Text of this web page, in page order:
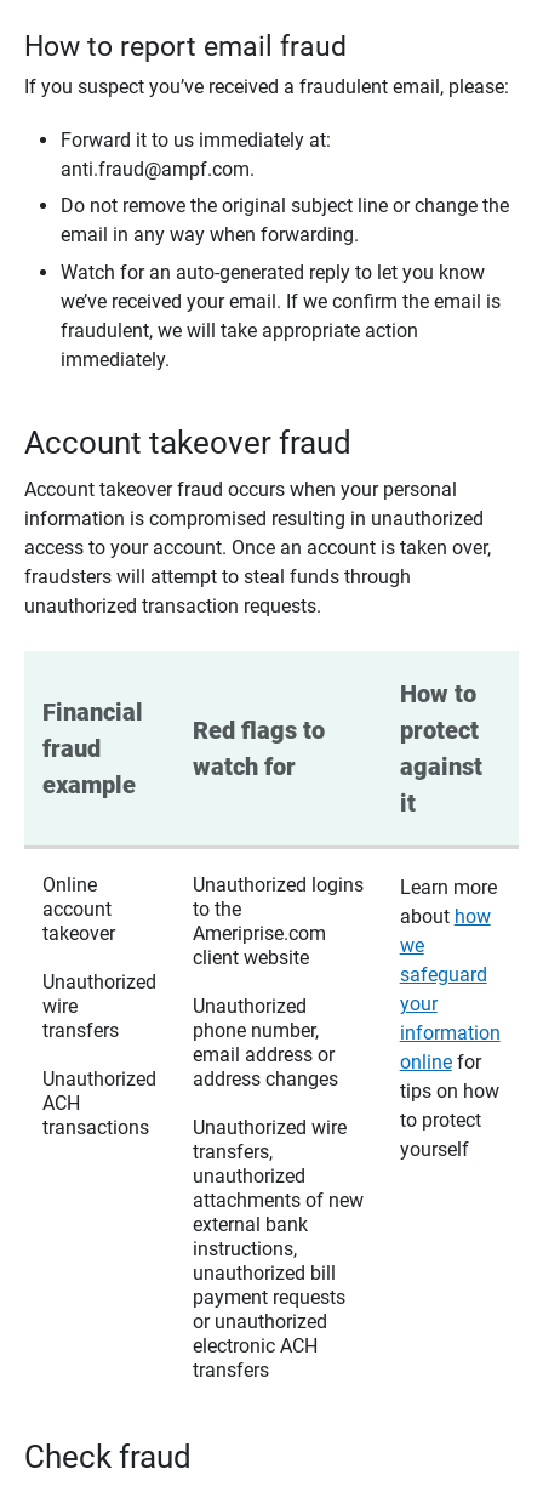
How to report email fraud
If you suspect you’ve received a fraudulent email, please:
Forward it to us immediately at:
anti.fraud@ampf.com.
Do not remove the original subject line or change the
email in any way when forwarding.
Watch for an auto-generated reply to let you know
we’ve received your email. If we confirm the email is
fraudulent, we will take appropriate action
immediately.
Account takeover fraud
Account takeover fraud occurs when your personal
information is compromised resulting in unauthorized
access to your account. Once an account is taken over,
fraudsters will attempt to steal funds through
unauthorized transaction requests.
Financial
fraud
example
Red flags to
watch for
How to
protect
against
it
Online
account
takeover
Unauthorized
wire
transfers
Unauthorized
ACH
transactions
Unauthorized logins
to the
Ameriprise.com
client website
Unauthorized
phone number,
email address or
address changes
Unauthorized wire
transfers,
unauthorized
attachments of new
external bank
instructions,
unauthorized bill
payment requests
or unauthorized
electronic ACH
transfers
Learn more
about how
we
safeguard
your
information
onlinefor
tips on how
to protect
yourself
Check fraud